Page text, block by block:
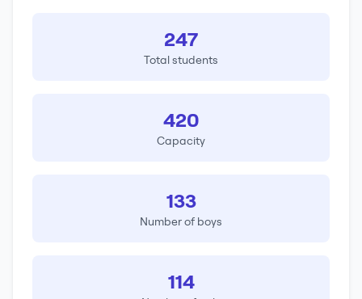
247
Total students
420
Capacity
133
Number of boys
114